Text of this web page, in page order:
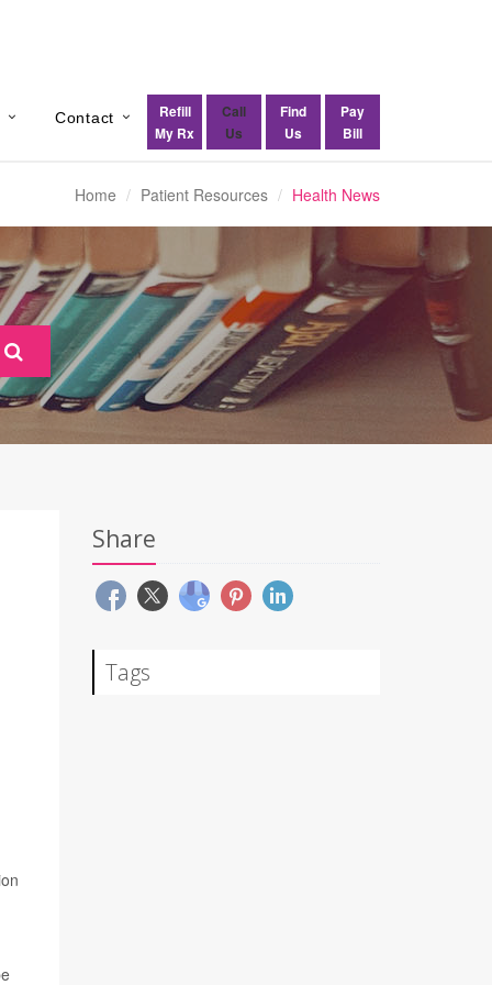
Contact
Refill
My Rx
Call
Us
Find
Us
Pay
Bill
Home Patient Resources Health News
Share
Tags